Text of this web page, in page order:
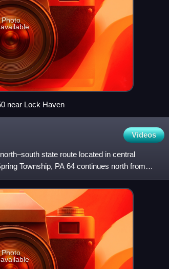
Photo
near Lock Haven
Videos
state route located in central
Township, PA 64 continues north from
Photo